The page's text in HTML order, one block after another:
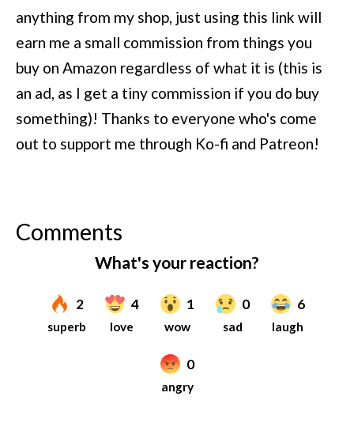
anything from my shop, just using this link will
earn me a small commission from things you
buy on Amazon regardless of what it is (this is
an ad, as I get a tiny commission if you do buy
something)! Thanks to everyone who's come
out to support me through Ko-fi and Patreon!
Comments